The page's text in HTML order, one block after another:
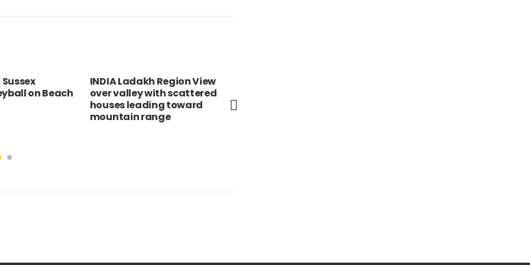
Ladakh Region View
with scattered
SOUTH AFRICA Northern
Cape Hex River Valley Wine
area with flat cultivated
land below snow capped